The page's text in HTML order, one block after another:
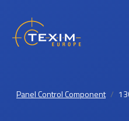
Panel Control Component